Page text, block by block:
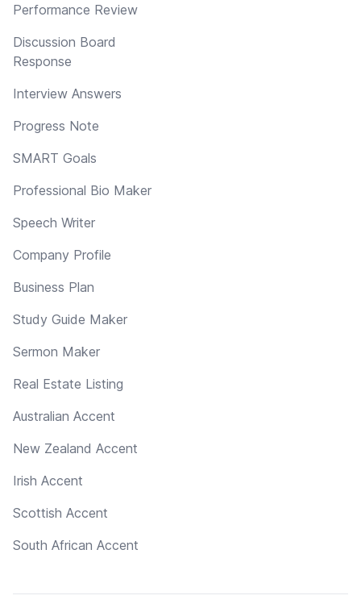
Performance Review
Discussion Board
Response
Interview Answers
Progress Note
SMART Goals
Professional Bio Maker
Speech Writer
Company Profile
Business Plan
Study Guide Maker
Sermon Maker
Real Estate Listing
Australian Accent
New Zealand Accent
Irish Accent
Scottish Accent
South African Accent